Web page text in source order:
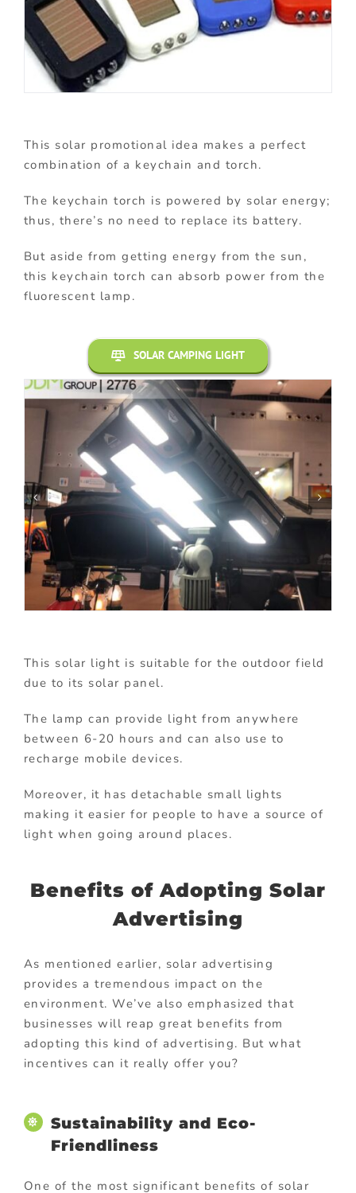
This solar promotional idea makes a perfect
combination of a keychain and torch.
The keychain torch is powered by solar energy;
thus, there’s no need to replace its battery.
But aside from getting energy from the sun,
this keychain torch can absorb power from the
fluorescent lamp.
SOLAR CAMPING LIGHT
This solar light is suitable for the outdoor field
due to its solar panel.
The lamp can provide light from anywhere
between 6-20 hours and can also use to
recharge mobile devices.
Moreover, it has detachable small lights
making it easier for people to have a source of
light when going around places.
Benefits of Adopting Solar
Advertising
As mentioned earlier, solar advertising
provides a tremendous impact on the
environment. We’ve also emphasized that
businesses will reap great benefits from
adopting this kind of advertising. But what
incentives can it really offer you?
Sustainability and Eco-
Friendliness
One of the most significant benefits of solar